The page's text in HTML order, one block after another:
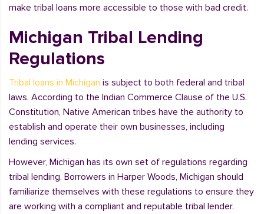
make tribal loans more accessible to those with bad credit.
Michigan Tribal Lending
Regulations
Tribal loans in Michigan is subject to both federal and tribal
laws. According to the Indian Commerce Clause of the U.S.
Constitution, Native American tribes have the authority to
establish and operate their own businesses, including
lending services.
However, Michigan has its own set of regulations regarding
tribal lending. Borrowers in Harper Woods, Michigan should
familiarize themselves with these regulations to ensure they
are working with a compliant and reputable tribal lender.